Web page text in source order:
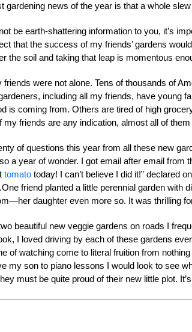
gardening news of the year is that a whole
be earth-shattering information to you, it’s
that the success of my friends’ gardens
the soil and taking that leap is momentous
friends were not alone. Tens of thousands of
including all my friends, have young
is coming from. Others are tired of high
my friends are any indication, almost all of them
of questions this year from all these new
a year of wonder. I got email after email from
tomato today! I can’t believe I did it!” declared
friend planted a little perennial garden
daughter even more so. It was thrilling
beautiful new veggie gardens on roads I
I loved driving by each of these gardens
of watching come to literal fruition from
my son to piano lessons I would look to see
must be quite proud of their new little plot.